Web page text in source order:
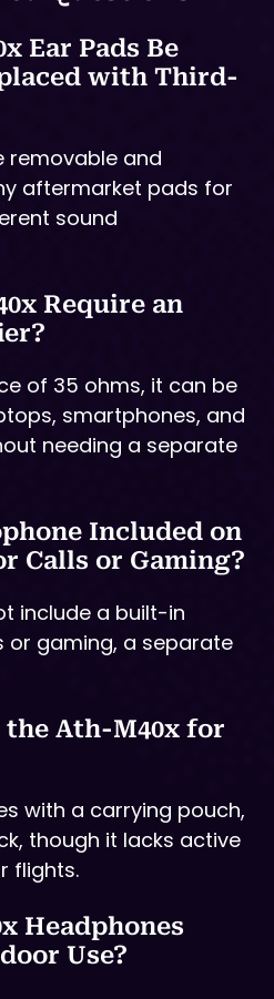
Ear Pads Be
with Third-
removable and
aftermarket pads for
sound
Require an
of 35 ohms, it can be
smartphones, and
needing a separate
Included on
Calls or Gaming?
include a built-in
or gaming, a separate
Ath-M40x for
with a carrying pouch,
though it lacks active
flights.
Headphones
Use?